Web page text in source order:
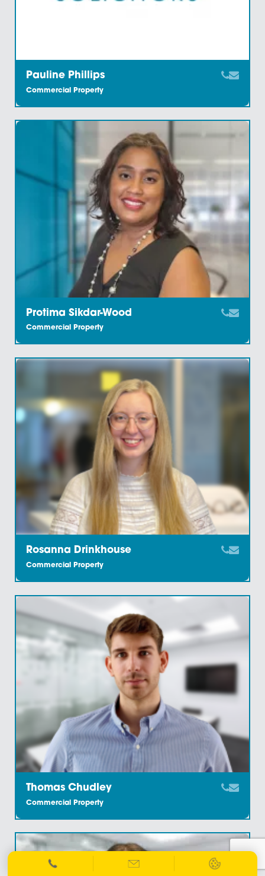
Kieran Heyes
Commercial Property
Leela Taylor
Commercial Property